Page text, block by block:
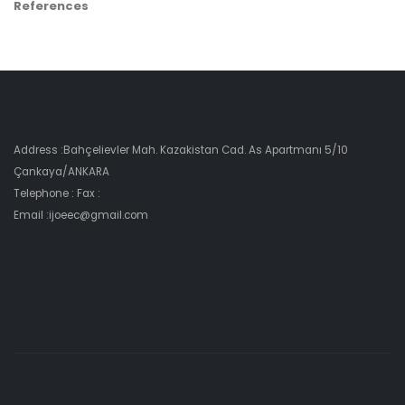
References
Address :Bahçelievler Mah. Kazakistan Cad. As Apartmanı 5/10
Çankaya/ANKARA
Telephone : Fax :
Email :ijoeec@gmail.com